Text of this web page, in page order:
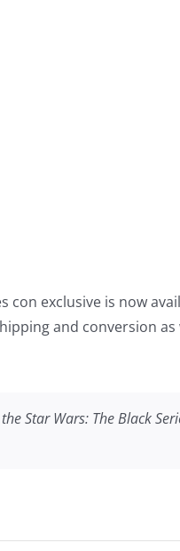
exclusive is now
and conversion
Star Wars: The Black